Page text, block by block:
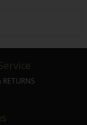
RETURNS